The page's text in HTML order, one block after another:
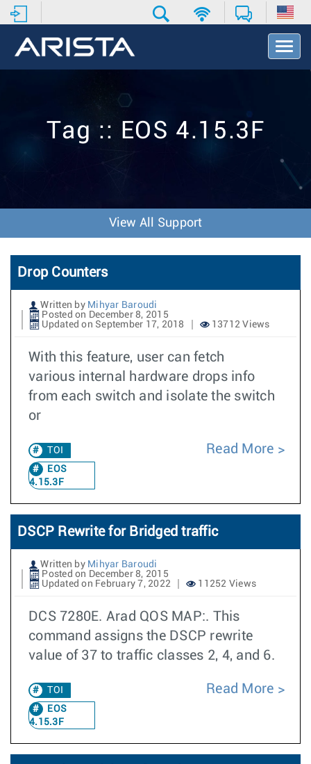
T
o
v
o
n
Tag :: EOS 4.15.3F
View All Support
Drop Counters
Written by Mihyar Baroudi
Posted on December 8, 2015
Updated on September 17, 2018
13712 Views
With this feature, user can fetch
various internal hardware drops info
from each switch and isolate the switch
or
TOI
EOS
4.15.3F
Read More
DSCP Rewrite for Bridged traffic
Written by Mihyar Baroudi
Posted on December 8, 2015
Updated on February 7, 2022
11252 Views
DCS 7280E. Arad QOS MAP:. This
command assigns the DSCP rewrite
value of 37 to traffic classes 2, 4, and 6.
TOI
EOS
4.15.3F
Read More